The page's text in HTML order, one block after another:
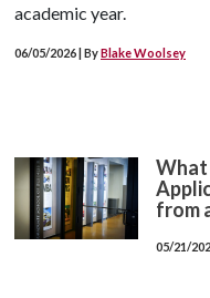
academic year.
06/05/2026 | ByBlake Woolsey
What
from
05/21/